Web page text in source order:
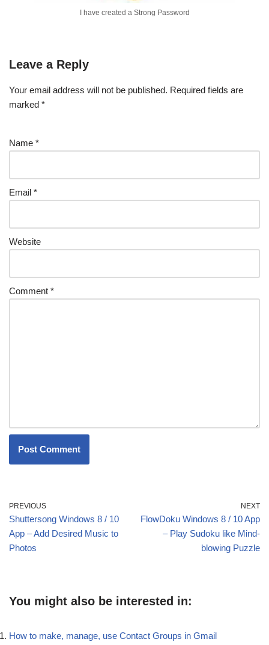
I have created a Strong Password
Leave a Reply
Your email address will not be published. Required fields are
marked *
Name *
Email *
Website
Comment *
PREVIOUS
Shuttersong Windows 8 / 10
App – Add Desired Music to
Photos
NEXT
FlowDoku Windows 8 / 10 App
– Play Sudoku like Mind-
blowing Puzzle
You might also be interested in:
How to make, manage, use Contact Groups in Gmail